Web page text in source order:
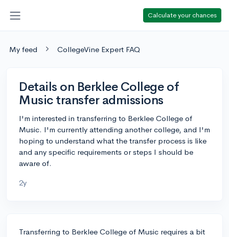
Calculate your chances
My feed CollegeVine Expert FAQ
Details on Berklee College of
Music transfer admissions
I'm interested in transferring to Berklee College of
Music. I'm currently attending another college, and I'm
hoping to understand what the transfer process is like
and any specific requirements or steps I should be
aware of.
2y
Transferring to Berklee College of Music requires a bit